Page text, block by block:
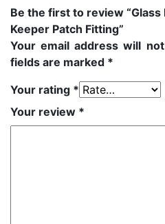
Be the first to review
Keeper Patch Fitting”
Your email address will
fields are marked *
Your rating *
Your review *